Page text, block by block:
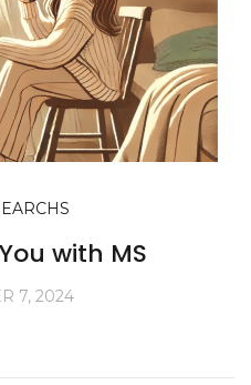
with MS
7, 2024